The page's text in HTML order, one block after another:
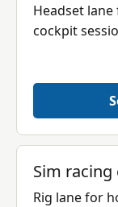
Headset
cockpit
Sim
Rig lane for